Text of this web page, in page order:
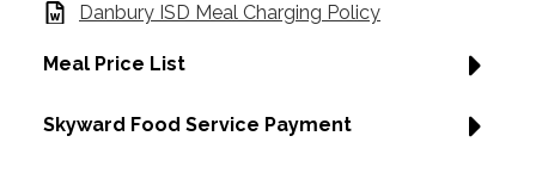
Danbury ISD Meal Charging Policy
Meal Price List
Skyward Food Service Payment